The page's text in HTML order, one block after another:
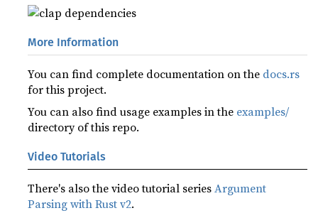
More Information
You can find complete documentation on the docs.rs
for this project.
You can also find usage examples in the examples/
directory of this repo.
Video Tutorials
There's also the video tutorial seriesArgument
Parsing with Rust v2.